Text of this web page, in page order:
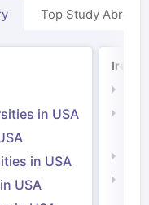
Top Study Abroad
in USA
in USA
USA